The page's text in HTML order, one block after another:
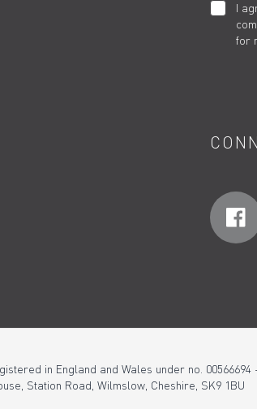
I
for
in England and Wales under no. 00566694 -
Station Road, Wilmslow, Cheshire, SK9 1BU